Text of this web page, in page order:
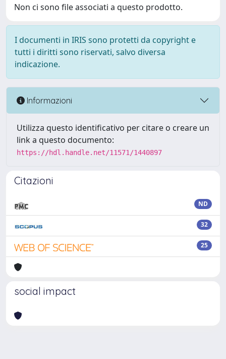
Non ci sono file associati a questo prodotto.
I documenti in IRIS sono protetti da copyright e
tutti i diritti sono riservati, salvo diversa
indicazione.
Informazioni
Utilizza questo identificativo per citare o creare un
link a questo documento:
https://hdl.handle.net/11571/1440897
Citazioni
ND
32
25
social impact